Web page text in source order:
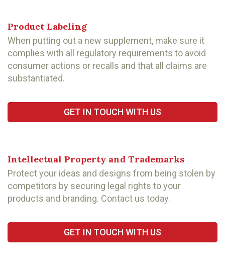
Product Labeling
When putting out a new supplement, make sure it
complies with all regulatory requirements to avoid
consumer actions or recalls and that all claims are
substantiated.
GET IN TOUCH WITH US
Intellectual Property and Trademarks
Protect your ideas and designs from being stolen by
competitors by securing legal rights to your
products and branding. Contact us today.
GET IN TOUCH WITH US